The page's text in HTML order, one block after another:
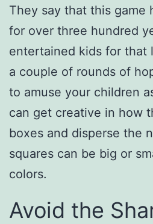
They say that this game
for over three hundred
entertained kids for that
a couple of rounds of
to amuse your children
can get creative in how
boxes and disperse the
squares can be big or
colors.
Avoid the